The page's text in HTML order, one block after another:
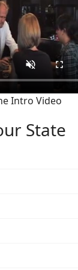
Intro Video
State